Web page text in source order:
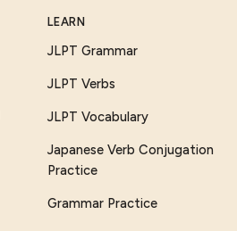
LEARN
JLPT Grammar
JLPT Verbs
JLPT Vocabulary
Japanese Verb Conjugation
Practice
Grammar Practice